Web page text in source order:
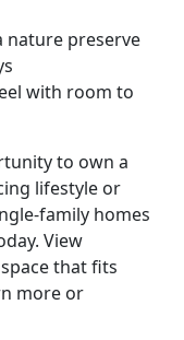
nature preserve
with room to
to own a
lifestyle or
family homes
View
that fits
more or